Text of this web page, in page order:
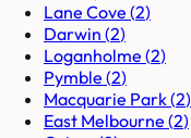
Lane Cove (2)
Darwin (2)
Loganholme (2)
Pymble (2)
Macquarie Park(2)
East Melbourne (2)